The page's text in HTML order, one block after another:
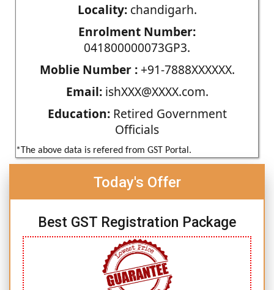
Locality:chandigarh.
Enrolment Number:
041800000073GP3.
Moblie Number :+91-7888XXXXXX.
Email:ishXXX@XXXX.com.
Education:Retired Government
Officials
*The above data is refered from GST Portal.
Today's Offer
Best GST Registration Package